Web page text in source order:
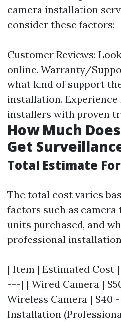
camera installation
consider these factors:
Customer Reviews:
online. Warranty/
what kind of support
installation. Experience
installers with proven
How Much
Get
Total Estimate
The total cost varies
factors such as camera
units purchased, and
professional
| Item | Estimated
---| | Wired Camera |
Wireless Camera | $40 -
Installation